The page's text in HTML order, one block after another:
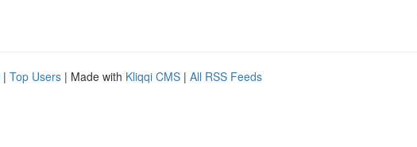
| Top Users | Made with Kliqqi CMS | All RSS Feeds